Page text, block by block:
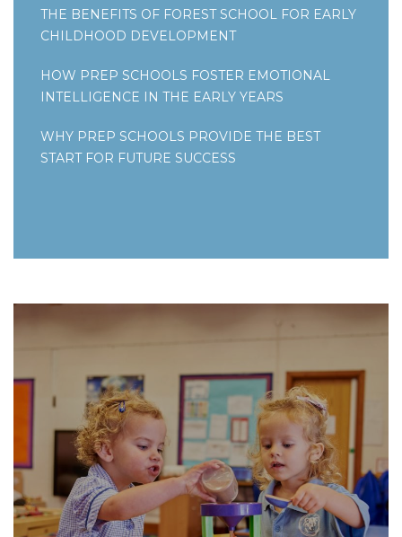
THE BENEFITS OF FOREST SCHOOL FOR EARLY
CHILDHOOD DEVELOPMENT
HOW PREP SCHOOLS FOSTER EMOTIONAL
INTELLIGENCE IN THE EARLY YEARS
WHY PREP SCHOOLS PROVIDE THE BEST
START FOR FUTURE SUCCESS